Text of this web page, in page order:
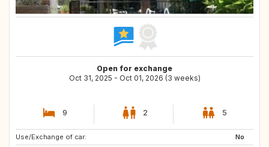
Open for exchange
Oct 31, 2025 - Oct 01, 2026 (3 weeks)
9 2 5
Use/Exchange of car:
No
PT